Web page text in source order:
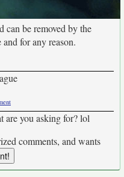
can be removed by the
for any reason.
are you asking for? lol
comments, and wants